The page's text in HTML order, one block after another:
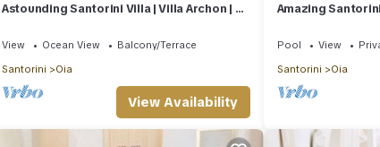
Astounding Santorini Villa | Villa Archon | 2
View Ocean View
Balcony/Terrace
Santorini
Oia
View Availability
Amazing
Pool View
Santorini
Oia